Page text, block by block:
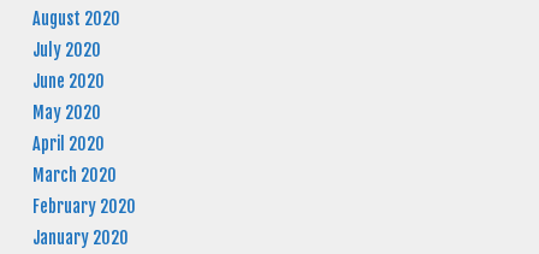
August 2020
July 2020
June 2020
May 2020
April 2020
March 2020
February 2020
January 2020